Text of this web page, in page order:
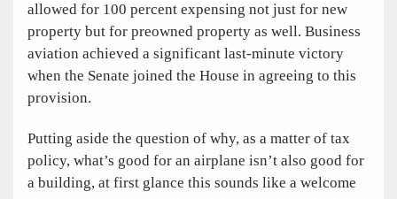
allowed for 100 percent expensing not just for new
property but for preowned property as well. Business
aviation achieved a significant last-minute victory
when the Senate joined the House in agreeing to this
provision.
Putting aside the question of why, as a matter of tax
policy, what’s good for an airplane isn’t also good for
a building, at first glance this sounds like a welcome